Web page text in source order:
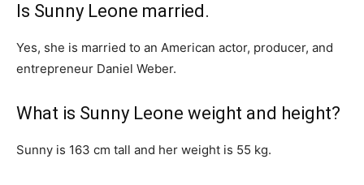
Is Sunny Leone married.
Yes, she is married to an American actor, producer, and
entrepreneur Daniel Weber.
What is Sunny Leone weight and height?
Sunny is 163 cm tall and her weight is 55 kg.